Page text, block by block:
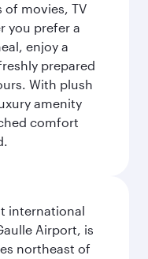
movies, TV
you prefer a
enjoy a
prepared
With plush
amenity
comfort
international
Airport, is
northeast of